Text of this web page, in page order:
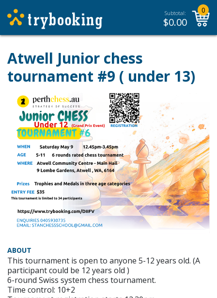
Subtotal:
$0.00
0
Atwell Junior chess
tournament #9 ( under 13)
ABOUT
This tournament is open to anyone 5-12 years old. (A
participant could be 12 years old )
6-round Swiss system chess tournament.
Time control: 10+2